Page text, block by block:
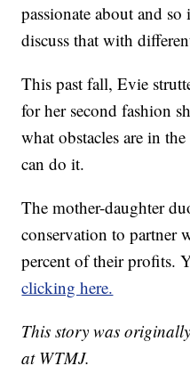
passionate about and
discuss that with
This past fall, Evie
for her second fashion
what obstacles are in
can do it.
The mother-daughter
conservation to partner
percent of their profits.
clicking here.
This story was
at WTMJ.